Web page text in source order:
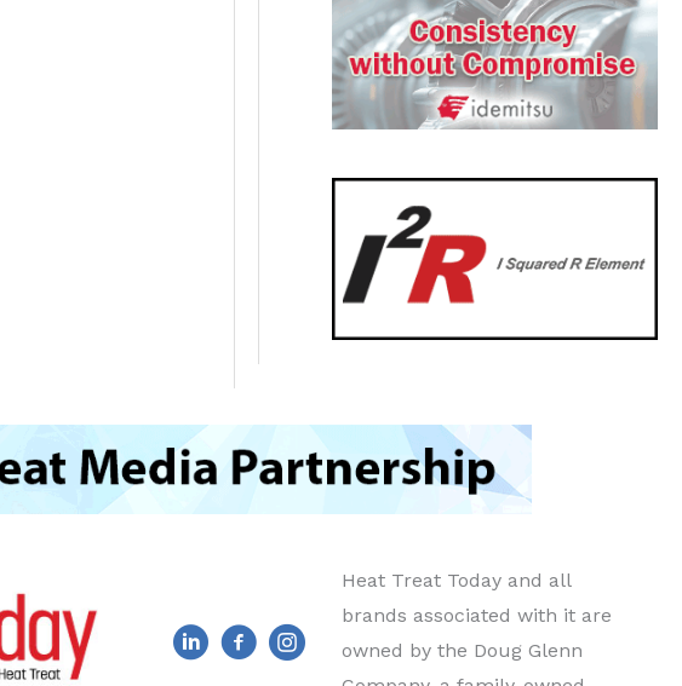
Heat Treat Today and all
brands associated with it are
owned by the Doug Glenn